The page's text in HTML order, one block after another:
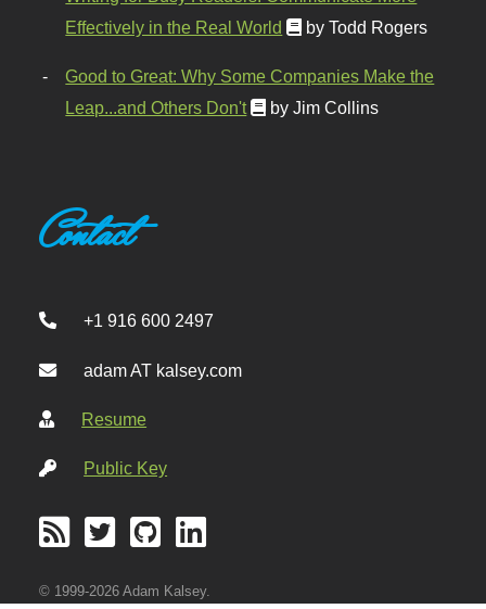
Effectively in the Real World
by Todd Rogers
Good to Great: Why Some Companies Make the
Leap...and Others Don't
by Jim Collins
Contact
+1 916 600 2497
adam AT kalsey.com
Resume
Public Key
© 1999-2026 Adam Kalsey.